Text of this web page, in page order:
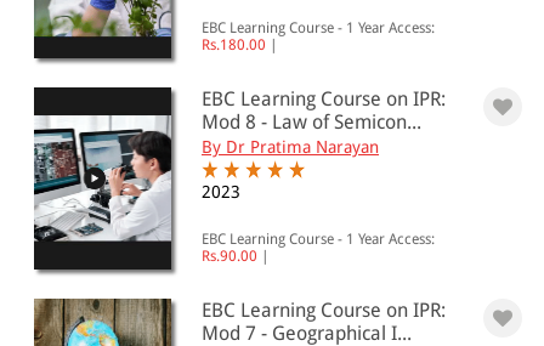
& ↑
& ↑
& ↑
PRICE
501 - 1000
EBC Learning Course - 1 Year Access:
Rs.180.00
EBC Learning Course on IPR:
Mod 8 - Law of Semicon...
By Dr Pratima Narayan
2023
EBC Learning Course - 1 Year Access:
Rs.90.00
EBC Learning Course on IPR:
Mod 7 - Geographical I...